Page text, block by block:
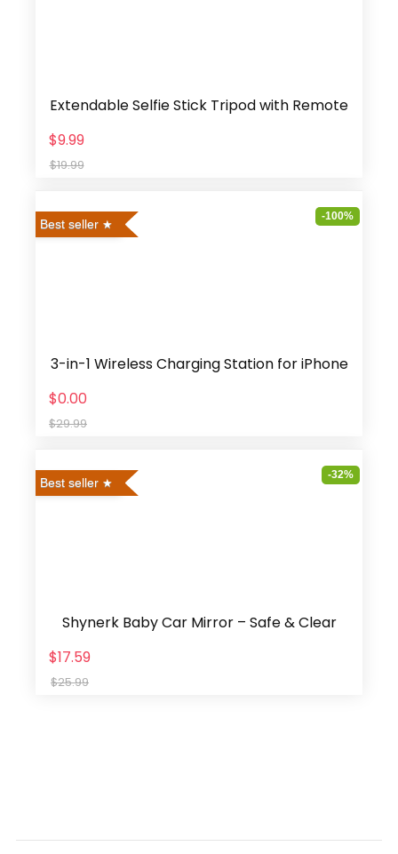
Extendable Selfie Stick Tripod with Remote
$9.99
$19.99
Best seller
-100%
3-in-1 Wireless Charging Station for iPhone
$0.00
$29.99
Best seller
-32%
Shynerk Baby Car Mirror – Safe & Clear
$17.59
$25.99